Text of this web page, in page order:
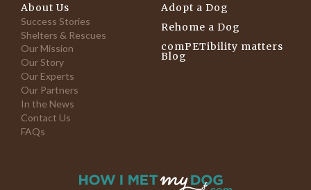
About Us
Success Stories
Shelters & Rescues
Our Mission
Our Story
Our Experts
Our Partners
In the News
Contact Us
FAQs
Adopt a Dog
Rehome a Dog
comPETibility matters
Blog